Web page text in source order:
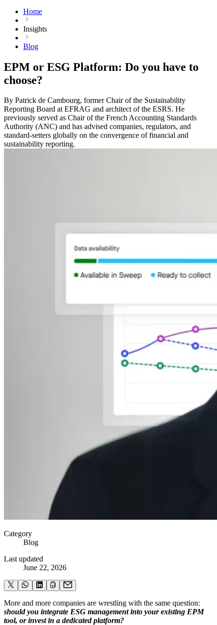
Home
Insights
Blog
EPM or ESG Platform: Do you have to
choose?
By Patrick de Cambourg, former Chair of the Sustainability
Reporting Board at EFRAG and architect of the ESRS. He
previously served as Chair of the French Accounting Standards
Authority (ANC) and has advised companies, regulators, and
standard-setters globally on the convergence of financial and
sustainability reporting.
Category
Blog
Last updated
June 22, 2026
More and more companies are wrestling with the same question:
should you integrate ESG management into your existing EPM
tool, or invest in a dedicated platform?